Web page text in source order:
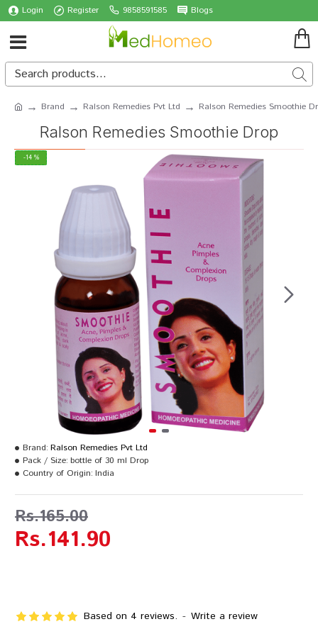
Login Register 9858591585 Blogs
Brand Ralson Remedies Pvt Ltd Ralson Remedies Smoothie
Ralson Remedies Smoothie Drop
-14 %
Based on 4 reviews. - Write a review
Rs.141.90
Rs.165.00
Brand: Ralson Remedies Pvt Ltd
Pack / Size: bottle of 30 ml Drop
Country of Origin: India